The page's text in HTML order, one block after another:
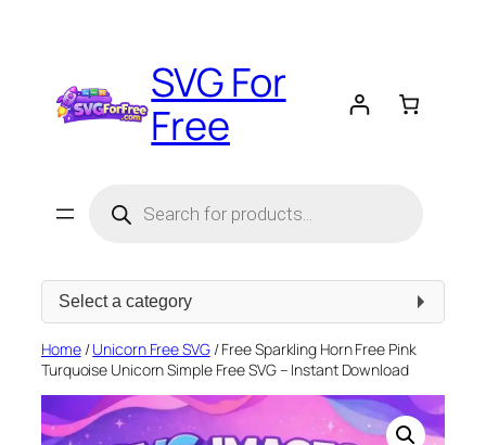
SVG For
Free
search
Select
Home/Unicorn Free SVG/ Free Sparkling Horn Free Pink
Turquoise Unicorn Simple Free SVG – Instant Download